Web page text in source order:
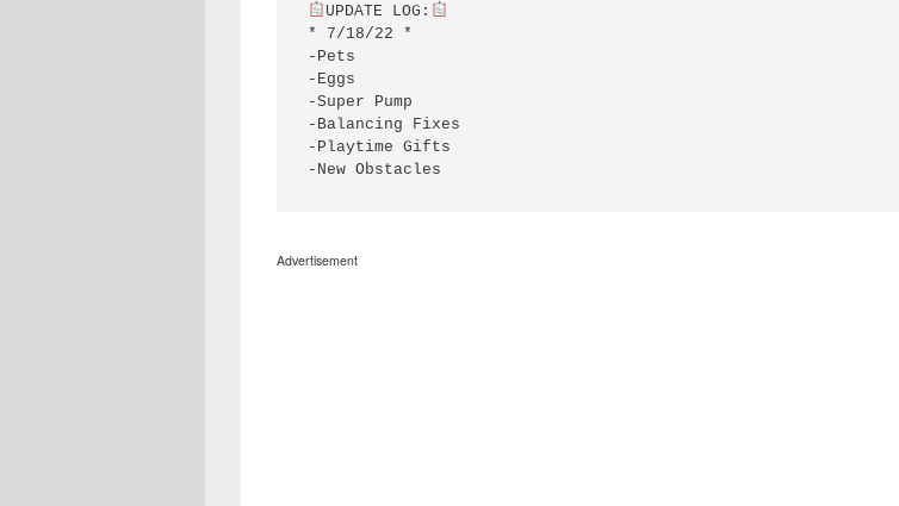
UPDATE LOG:
* 7/18/22 *
-Pets
-Eggs
-Super Pump
-Balancing Fixes
-Playtime Gifts
-New Obstacles
Advertisement